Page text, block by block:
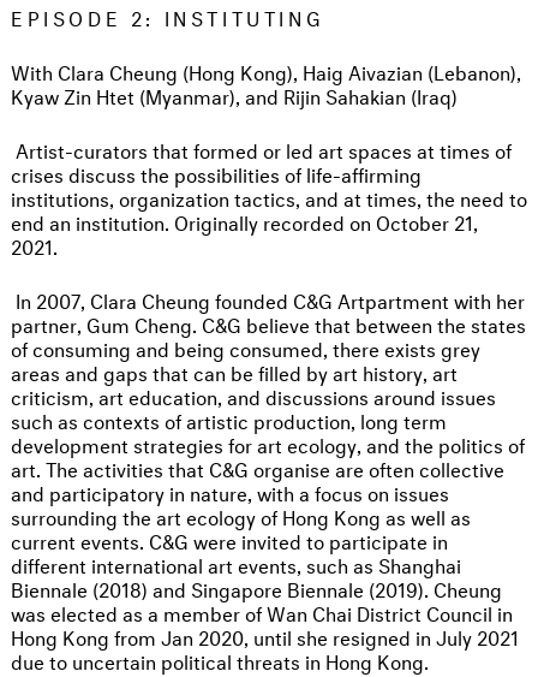
EPISODE 2: INSTITUTING
With Clara Cheung (Hong Kong), Haig Aivazian (Lebanon),
Kyaw Zin Htet (Myanmar), and Rijin Sahakian (Iraq)
Artist-curators that formed or led art spaces at times of
crises discuss the possibilities of life-affirming
institutions, organization tactics, and at times, the need to
end an institution. Originally recorded on October 21,
2021.
In 2007, Clara Cheung founded C&G Artpartment with her
partner, Gum Cheng. C&G believe that between the states
of consuming and being consumed, there exists grey
areas and gaps that can be filled by art history, art
criticism, art education, and discussions around issues
such as contexts of artistic production, long term
development strategies for art ecology, and the politics of
art. The activities that C&G organise are often collective
and participatory in nature, with a focus on issues
surrounding the art ecology of Hong Kong as well as
current events. C&G were invited to participate in
different international art events, such as Shanghai
Biennale (2018) and Singapore Biennale (2019). Cheung
was elected as a member of Wan Chai District Council in
Hong Kong from Jan 2020, until she resigned in July 2021
due to uncertain political threats in Hong Kong.